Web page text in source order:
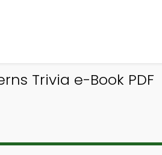
Trivia e-Book PDF